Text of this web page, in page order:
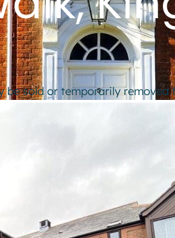
be sold or temporarily removed